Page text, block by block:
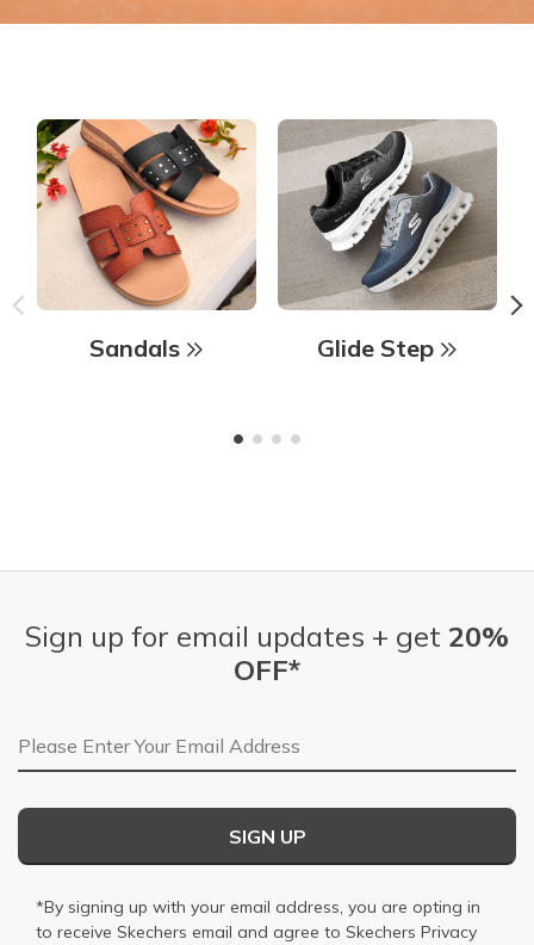
Sandals Glide Step
Sign up for email updates + get 20%
OFF*
Email Address
SIGN UP
*By signing up with your email address, you are opting in
to receive Skechers email and agree to Skechers Privacy